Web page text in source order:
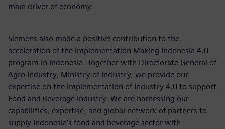
main driver of economy.
Siemens also made a positive contribution to the
acceleration of the implementation Making Indonesia 4.0
program in Indonesia. Together with Directorate General of
Agro Industry, Ministry of Industry, we provide our
expertise on the implementation of Industry 4.0 to support
Food and Beverage industry. We are harnessing our
capabilities, expertise, and global network of partners to
supply Indonesia’s food and beverage sector with